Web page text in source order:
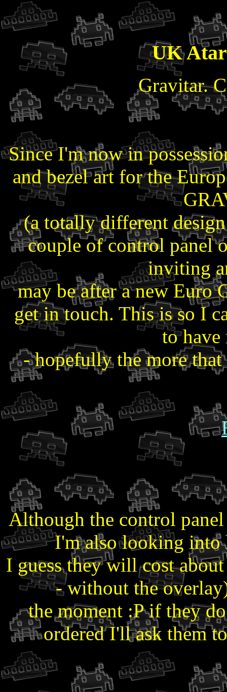
UK
Gravitar.
Since I'm now in
and bezel art for the
(a totally different
couple of control panel
inviting
may be after a new Euro
get in touch. This is so I
to have
- hopefully the more that
Although the control
I'm also looking into
I guess they will cost
- without the
the moment :P if they
ordered I'll ask them